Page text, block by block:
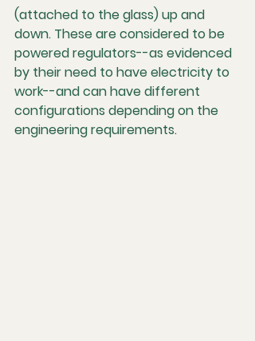
(attached to the glass) up and
down. These are considered to be
powered regulators--as evidenced
by their need to have electricity to
work--and can have different
configurations depending on the
engineering requirements.